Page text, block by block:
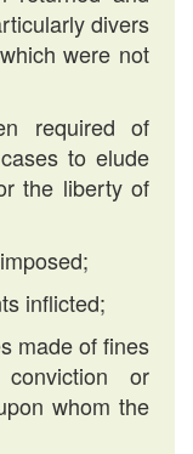
divers
were not
required of
to elude
the liberty of
inflicted;
made of fines
or
whom the